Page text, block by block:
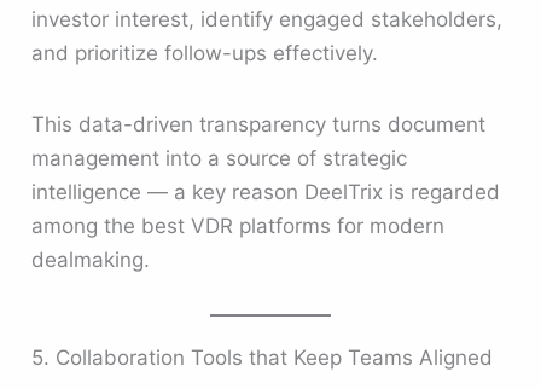
investor interest, identify engaged stakeholders,
and prioritize follow-ups effectively.
This data-driven transparency turns document
management into a source of strategic
intelligence — a key reason DeelTrix is regarded
among the best VDR platforms for modern
dealmaking.
5. Collaboration Tools that Keep Teams Aligned